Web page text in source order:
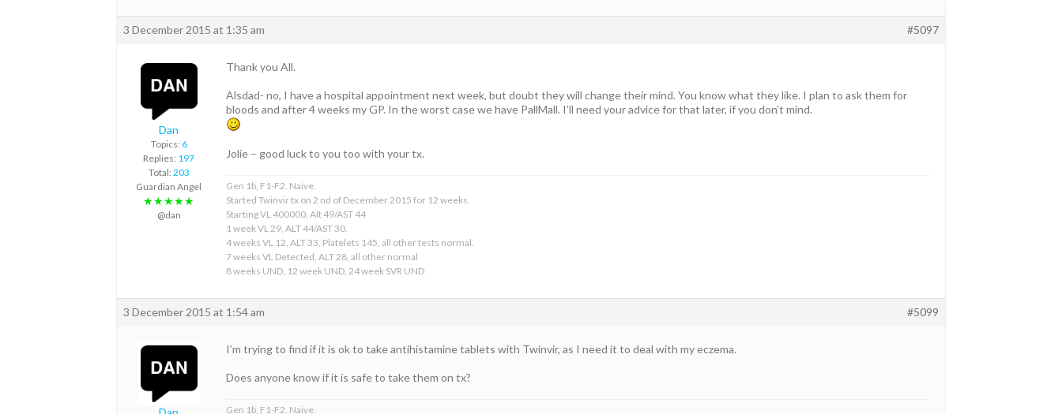
3 December 2015 at 1:35 am #5097
Dan
Topics: 6
Replies: 197
Total: 203
Guardian Angel
★★★★★
@dan
Thank you All.
Alsdad- no, I have a hospital appointment next week, but doubt they will change their mind. You know what they like. I plan to ask them for
bloods and after 4 weeks my GP. In the worst case we have PallMall. I’ll need your advice for that later, if you don’t mind.
Jolie – good luck to you too with your tx.
Gen 1b, F1-F2. Naive.
Started Twinvir tx on 2 nd of December 2015 for 12 weeks.
Starting VL 400000, Alt 49/AST 44
1 week VL 29, ALT 44/AST 30.
4 weeks VL 12, ALT 33, Platelets 145, all other tests normal.
7 weeks VL Detected, ALT 28, all other normal
8 weeks UND, 12 week UND, 24 week SVR UND
3 December 2015 at 1:54 am #5099
I’m trying to find if it is ok to take antihistamine tablets with Twinvir, as I need it to deal with my eczema.
Does anyone know if it is safe to take them on tx?
Gen 1b, F1-F2. Naive.